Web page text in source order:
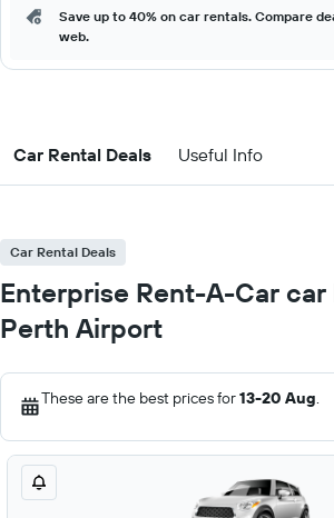
Save up to 40% on car rentals. Compare
web.
Car Rental Deals Useful Info
Car Rental Deals
Enterprise Rent-A-Car
Perth Airport
These are the best prices for13-20 Aug.